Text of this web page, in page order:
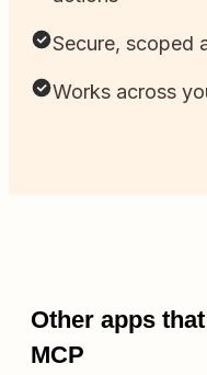
Secure, scoped
Works across
Other apps
MCP